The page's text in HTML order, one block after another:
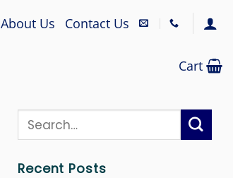
About Us Contact Us
Cart
Recent Posts